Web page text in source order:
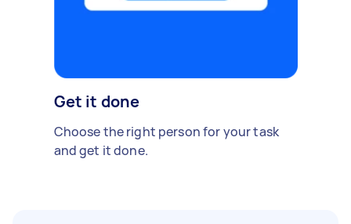
Get it done
Choose the right person for your task
and get it done.